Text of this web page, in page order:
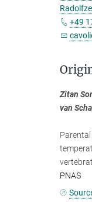
+49
Zitan
van
PNAS